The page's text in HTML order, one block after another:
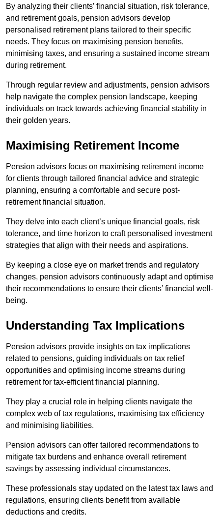
By analyzing their clients’ financial situation, risk tolerance,
and retirement goals, pension advisors develop
personalised retirement plans tailored to their specific
needs. They focus on maximising pension benefits,
minimising taxes, and ensuring a sustained income stream
during retirement.
Through regular review and adjustments, pension advisors
help navigate the complex pension landscape, keeping
individuals on track towards achieving financial stability in
their golden years.
Maximising Retirement Income
Pension advisors focus on maximising retirement income
for clients through tailored financial advice and strategic
planning, ensuring a comfortable and secure post-
retirement financial situation.
They delve into each client’s unique financial goals, risk
tolerance, and time horizon to craft personalised investment
strategies that align with their needs and aspirations.
By keeping a close eye on market trends and regulatory
changes, pension advisors continuously adapt and optimise
their recommendations to ensure their clients’ financial well-
being.
Understanding Tax Implications
Pension advisors provide insights on tax implications
related to pensions, guiding individuals on tax relief
opportunities and optimising income streams during
retirement for tax-efficient financial planning.
They play a crucial role in helping clients navigate the
complex web of tax regulations, maximising tax efficiency
and minimising liabilities.
Pension advisors can offer tailored recommendations to
mitigate tax burdens and enhance overall retirement
savings by assessing individual circumstances.
These professionals stay updated on the latest tax laws and
regulations, ensuring clients benefit from available
deductions and credits.